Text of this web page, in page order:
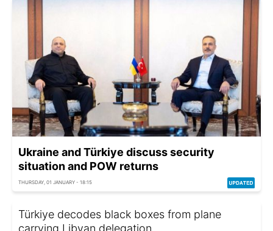
Ukraine and Türkiye discuss security
situation and POW returns
THURSDAY, 01 JANUARY - 18:15
Türkiye decodes black boxes from plane
carrying Libyan delegation